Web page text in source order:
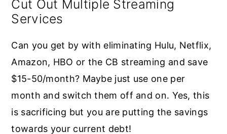
Cut Out Multiple Streaming
Services
Can you get by with eliminating Hulu, Netflix,
Amazon, HBO or the CB streaming and save
$15-50/month? Maybe just use one per
month and switch them off and on. Yes, this
is sacrificing but you are putting the savings
towards your current debt!